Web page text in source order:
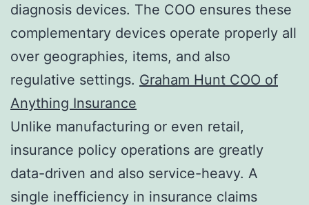
diagnosis devices. The COO ensures these
complementary devices operate properly all
over geographies, items, and also
regulative settings. Graham Hunt COO of
Anything Insurance
Unlike manufacturing or even retail,
insurance policy operations are greatly
data-driven and also service-heavy. A
single inefficiency in insurance claims